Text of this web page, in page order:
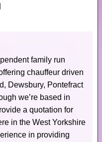
family run
chauffeur driven
Dewsbury, Pontefract
we’re based in
a quotation for
in the West Yorkshire
in providing